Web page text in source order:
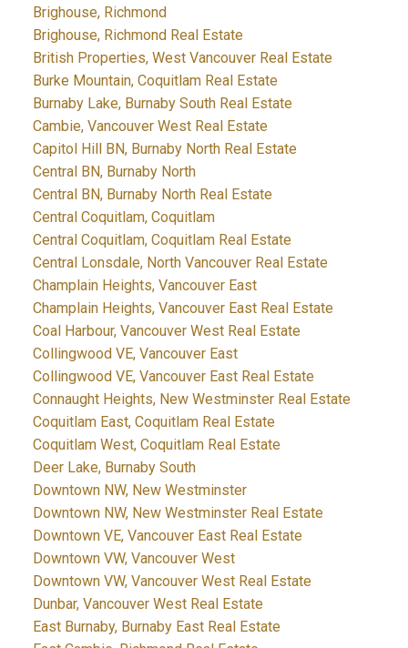
Brighouse, Richmond
Brighouse, Richmond Real Estate
British Properties, West Vancouver Real Estate
Burke Mountain, Coquitlam Real Estate
Burnaby Lake, Burnaby South Real Estate
Cambie, Vancouver West Real Estate
Capitol Hill BN, Burnaby North Real Estate
Central BN, Burnaby North
Central BN, Burnaby North Real Estate
Central Coquitlam, Coquitlam
Central Coquitlam, Coquitlam Real Estate
Central Lonsdale, North Vancouver Real Estate
Champlain Heights, Vancouver East
Champlain Heights, Vancouver East Real Estate
Coal Harbour, Vancouver West Real Estate
Collingwood VE, Vancouver East
Collingwood VE, Vancouver East Real Estate
Connaught Heights, New Westminster Real Estate
Coquitlam East, Coquitlam Real Estate
Coquitlam West, Coquitlam Real Estate
Deer Lake, Burnaby South
Downtown NW, New Westminster
Downtown NW, New Westminster Real Estate
Downtown VE, Vancouver East Real Estate
Downtown VW, Vancouver West
Downtown VW, Vancouver West Real Estate
Dunbar, Vancouver West Real Estate
East Burnaby, Burnaby East Real Estate